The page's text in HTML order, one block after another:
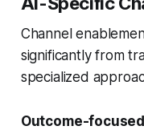
Channel
significantly from
specialized
Outcome-